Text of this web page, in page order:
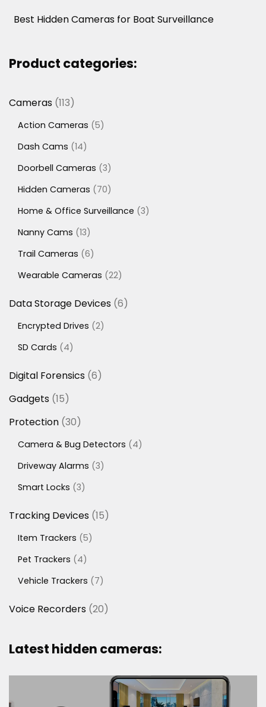
Best Hidden Cameras for Boat Surveillance
Product categories:
Cameras 113113
Action Cameras 55
Dash Cams 1414
Doorbell Cameras 33
Hidden Cameras
7070
Home & Office Surveillance 33
Nanny Cams 1313
Trail Cameras 66
Wearable Cameras 2222
Data Storage Devices 66
Encrypted Drives 22
SD Cards
44
Digital Forensics 66
Gadgets 1515
Protection 3030
Camera & Bug Detectors 44
Driveway Alarms 33
Smart Locks 33
Tracking Devices 1515
Item Trackers 55
Pet Trackers
44
Vehicle Trackers
77
Voice Recorders 2020
Latest hidden cameras: